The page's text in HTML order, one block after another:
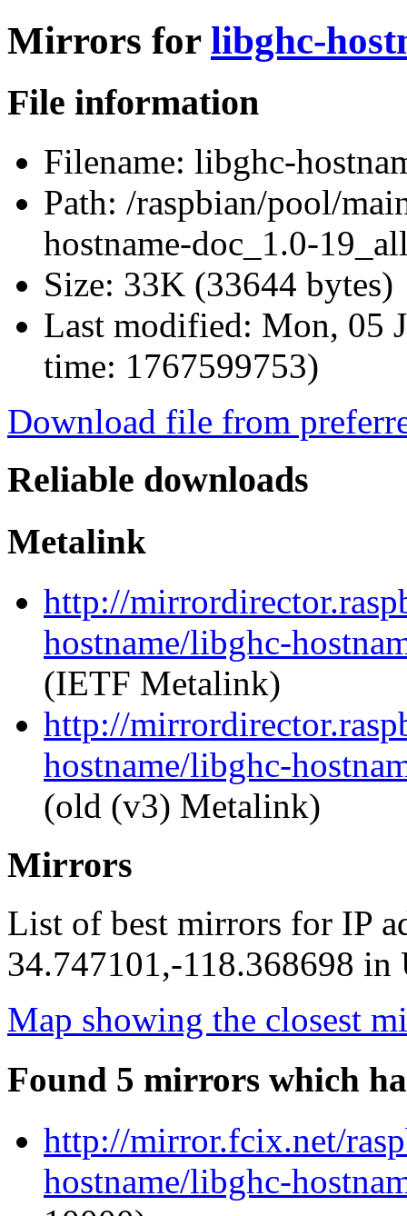
Mirrors for libghc-
File information
Filename: libghc-
Path: /raspbian/pool/
hostname-doc_1.0-
Size: 33K (33644 bytes)
Last modified: Mon, 05
time: 1767599753)
Download file from
Reliable downloads
Metalink
http://
hostname/libghc-
(IETF Metalink)
http://
hostname/libghc-
(old (v3) Metalink)
Mirrors
List of best mirrors for IP
34.747101,-118.368698 in
Map showing the closest
Found 5 mirrors which
http://mirror.fcix.net/
hostname/libghc-